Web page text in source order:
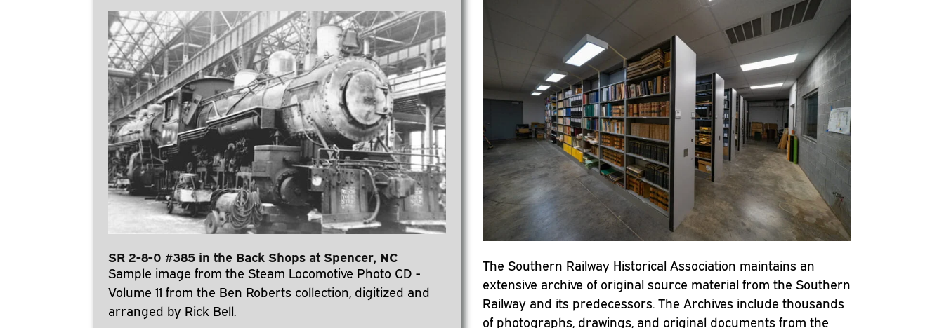
SR 2-8-0 #385 in the Back Shops at Spencer, NC
Sample image from the Steam Locomotive Photo CD -
Volume 11 from the Ben Roberts collection, digitized and
arranged by Rick Bell.
The Southern Railway Historical Association maintains an
extensive archive of original source material from the Southern
Railway and its predecessors. The Archives include thousands
of photographs, drawings, and original documents from the